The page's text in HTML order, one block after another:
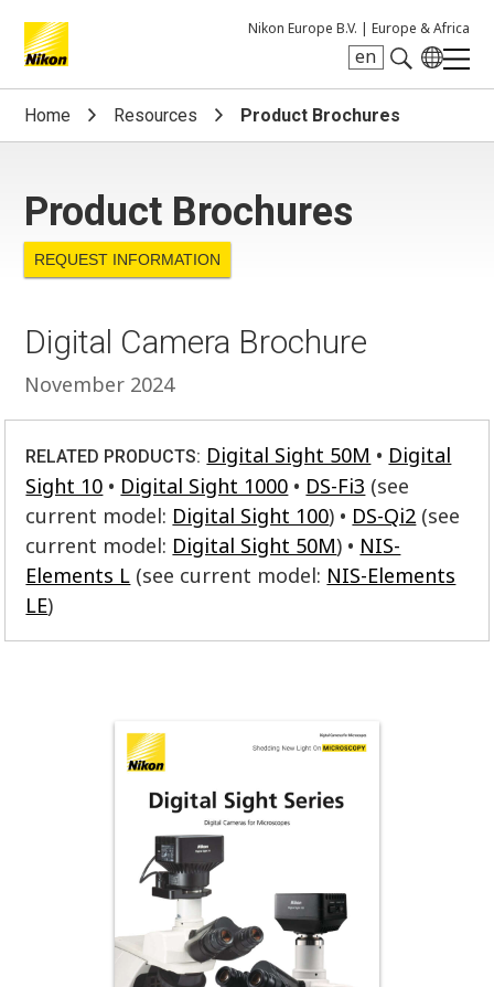
Nikon Europe B.V. | Europe & Africa
en
Search keyword(s)
Home Resources Product Brochures
Product Brochures
REQUEST INFORMATION
Digital Camera Brochure
November 2024
RELATED PRODUCTS: Digital Sight 50M
Digital
Sight 10
Digital Sight 1000 DS-Fi3 (see
current model: Digital Sight 100) DS-Qi2 (see
current model: Digital Sight 50M)
NIS-
Elements L (see current model: NIS-Elements
LE)